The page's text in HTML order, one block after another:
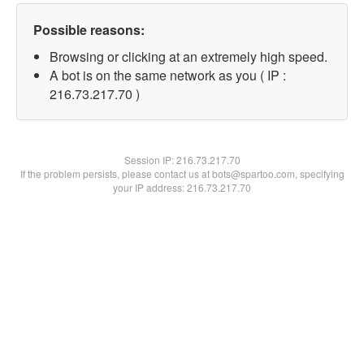
Possible reasons:
Browsing or clicking at an extremely high speed.
A bot is on the same network as you ( IP :
216.73.217.70 )
Session IP:216.73.217.70
If the problem persists, please contact us at bots@spartoo.com, specifying
your IP address: 216.73.217.70